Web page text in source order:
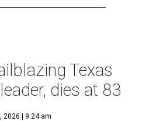
Texas
dies at 83
2026 | 9:24 am